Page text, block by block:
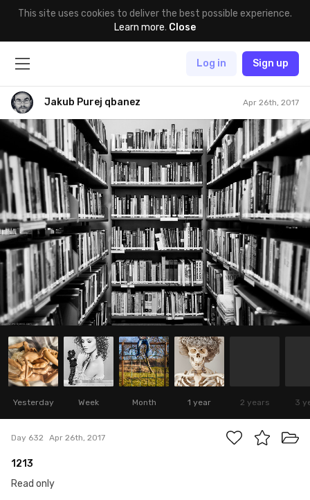
This site uses cookies to deliver the best possible experience.
Learn more. Close
Log in Sign up
Jakub Purej qbanez Apr 26th, 2017
Yesterday Week Month 1 year 2 years 3
Day 632 Apr 26th, 2017
1213
Read only